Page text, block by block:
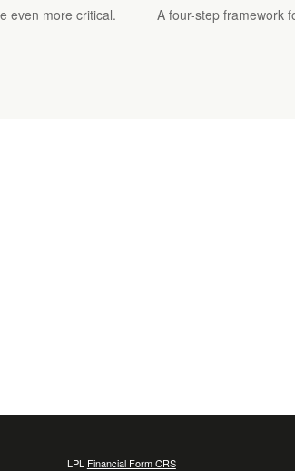
even more critical. A four-step framework
LPL Financial Form CRS